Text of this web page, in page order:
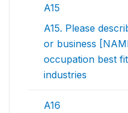
A15
A15. Please
or business
occupation best
industries
A16